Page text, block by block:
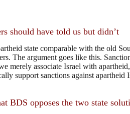
should have told us but didn’t
state comparable with the old
The argument goes like this.
merely associate Israel with
support sanctions against apartheid
BDS opposes the two state